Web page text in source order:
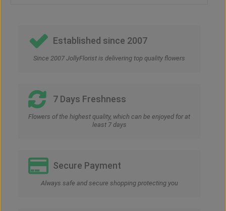
Established since 2007
Since 2007 JollyFlorist is delivering top quality flowers
7 Days Freshness
Flowers of the highest quality, which can be enjoyed for at
least 7 days
Secure Payment
Always safe and secure shopping protecting you